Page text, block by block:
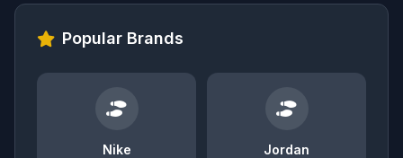
Popular Brands
Nike Jordan